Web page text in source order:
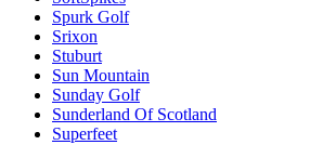
Spurk Golf
Srixon
Stuburt
Sun Mountain
Sunday Golf
Sunderland Of Scotland
Superfeet